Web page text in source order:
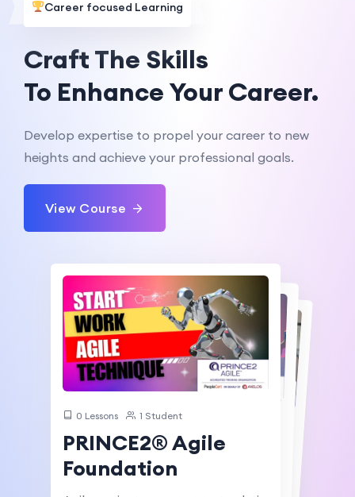
Career focused Learning
Craft The Skills
To Enhance Your Career.
Develop expertise to propel your career to new
heights and achieve your professional goals.
View Course
0 Lessons 1 Student
PRINCE2® Agile
Foundation
0 Lessons 0 Students
PRINCE2® Agile
Practitioner
0 Lessons
PRINCE2® Agile
Foundation &
Practitioner